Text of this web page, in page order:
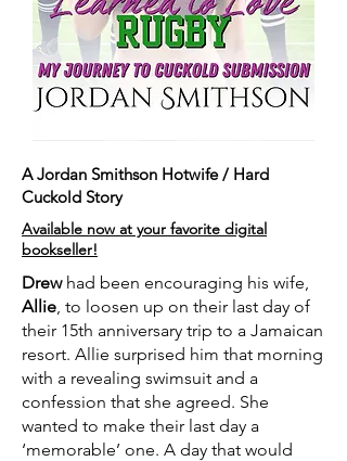
A Jordan Smithson Hotwife / Hard
Cuckold Story
Available now at your favorite digital
bookseller!
Drewhad been encouraging his wife,
Allie, to loosen up on their last day of
their 15th anniversary trip to a Jamaican
resort. Allie surprised him that morning
with a revealing swimsuit and a
confession that she agreed. She
wanted to make their last day a
‘memorable’ one. A day that would